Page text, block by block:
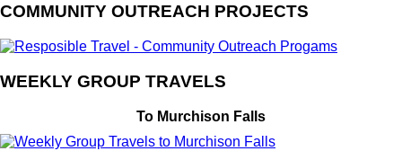
COMMUNITY OUTREACH PROJECTS
WEEKLY GROUP TRAVELS
To Murchison Falls